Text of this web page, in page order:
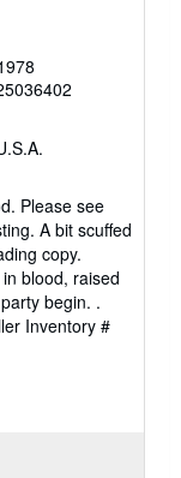
Please see
A bit scuffed
copy.
blood, raised
begin. .
Inventory #